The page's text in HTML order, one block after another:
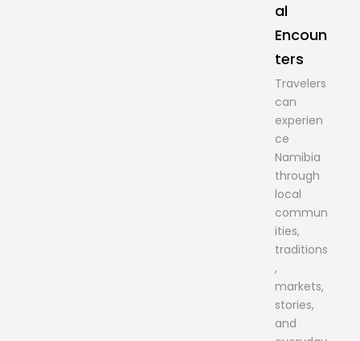
al
Encoun
ters
Travelers
can
experien
ce
Namibia
through
local
commun
ities,
traditions
,
markets,
stories,
and